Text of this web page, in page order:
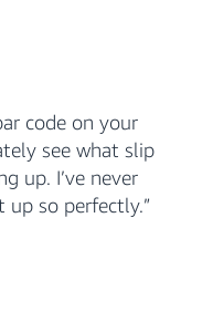
code on your
see what slip
up. I’ve never
up so perfectly.”